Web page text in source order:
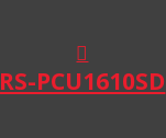
RS-PCU1610SD